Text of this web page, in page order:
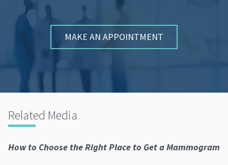
MAKE AN APPOINTMENT
Related Media
How to Choose the Right Place to Get a Mammogram